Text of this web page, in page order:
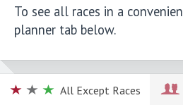
To see all races in a
planner tab below.
All Except Races